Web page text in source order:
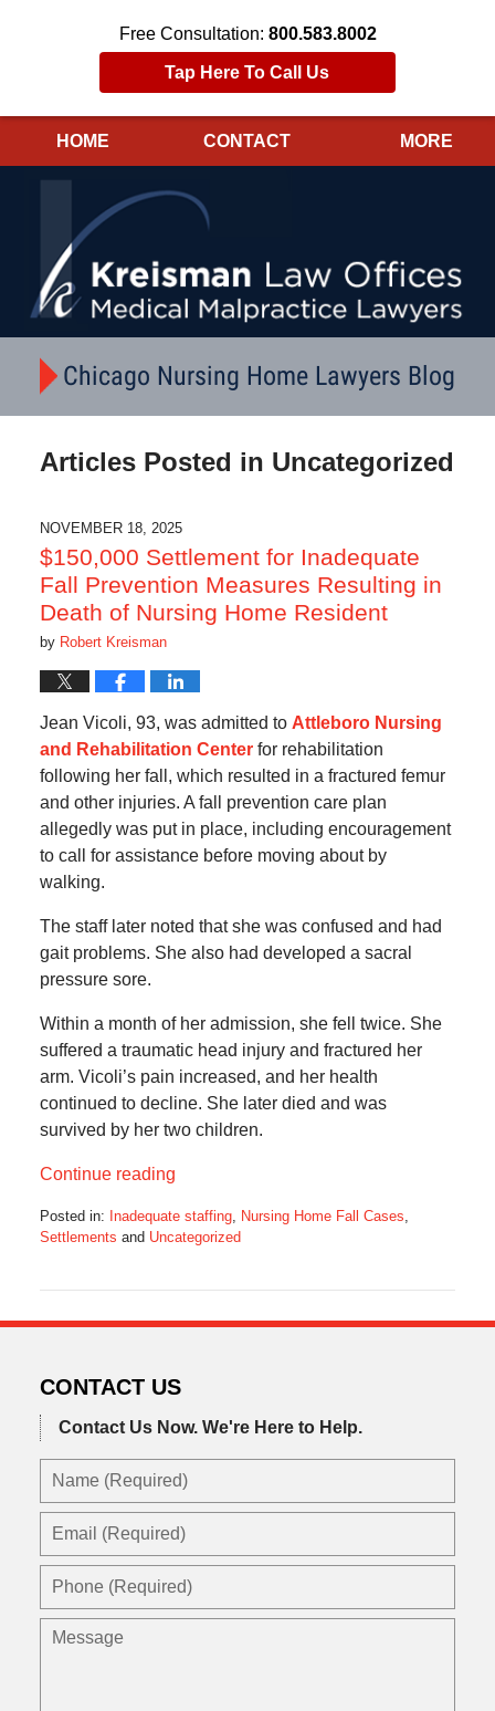
Free Consultation: 800.583.8002
Tap Here To Call Us
HOME CONTACT MORE
Chicago Nursing Home Lawyers Blog
Articles Posted in Uncategorized
NOVEMBER 18, 2025
$150,000 Settlement for Inadequate
Fall Prevention Measures Resulting in
Death of Nursing Home Resident
by Robert Kreisman
Jean Vicoli, 93, was admitted to Attleboro Nursing
and Rehabilitation Centerfor rehabilitation
following her fall, which resulted in a fractured femur
and other injuries. A fall prevention care plan
allegedly was put in place, including encouragement
to call for assistance before moving about by
walking.
The staff later noted that she was confused and had
gait problems. She also had developed a sacral
pressure sore.
Within a month of her admission, she fell twice. She
suffered a traumatic head injury and fractured her
arm. Vicoli’s pain increased, and her health
continued to decline. She later died and was
survived by her two children.
Continue reading
Posted in: Inadequate staffing, Nursing Home Fall Cases
Settlements and Uncategorized
2025
CONTACT US
Contact Us Now. We're Here to Help.
Name
Email
Phone
Message